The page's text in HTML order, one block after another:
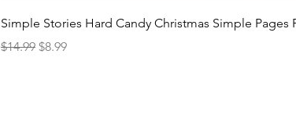
Simple Stories Hard Candy Christmas Simple Pages
Regular Price
$14.99 Sale Price
$8.99